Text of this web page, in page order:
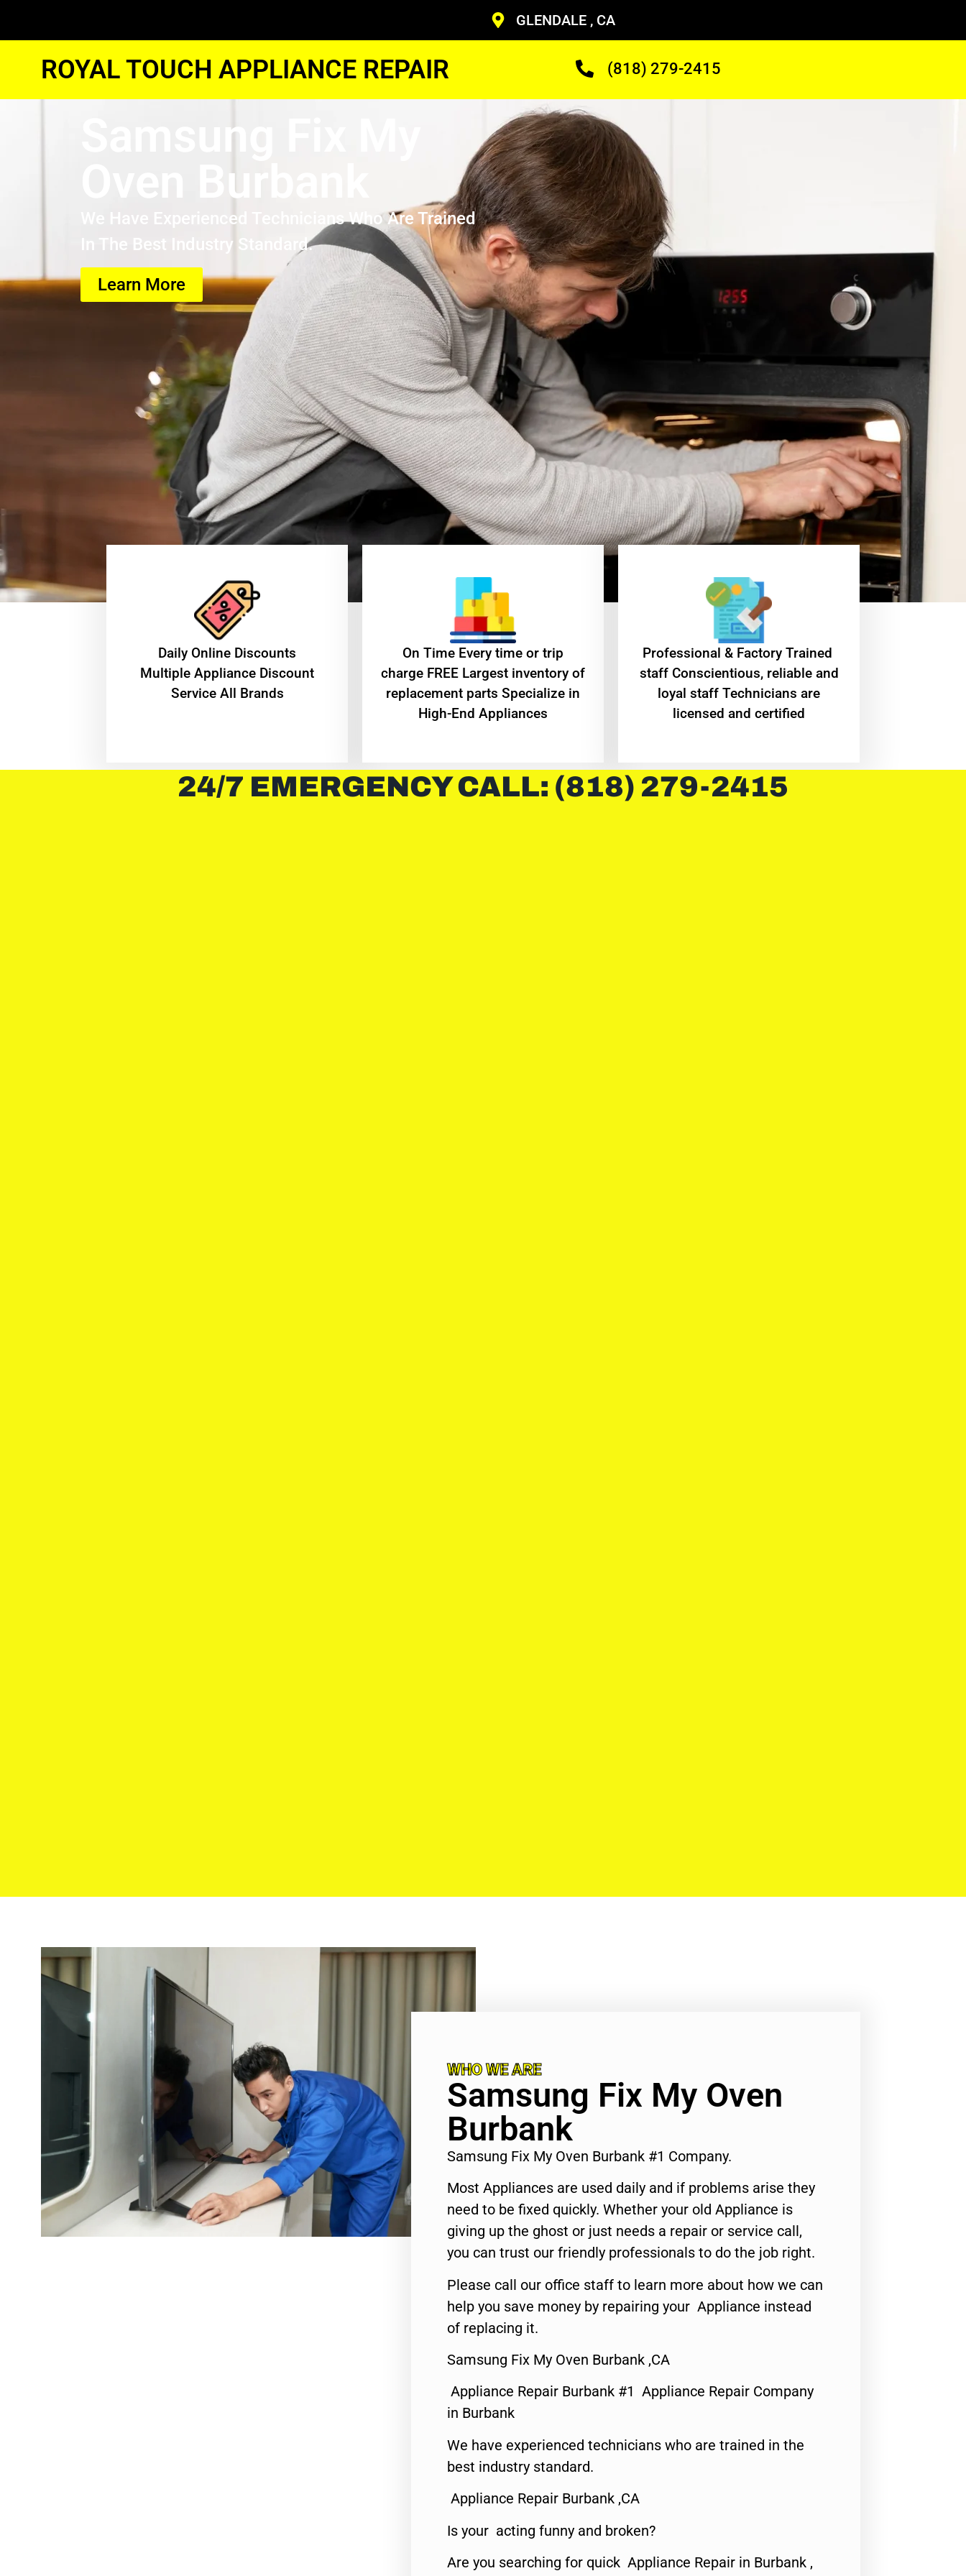
GLENDALE , CA
ROYAL TOUCH APPLIANCE REPAIR (818) 279-2415
Samsung Fix My
Oven Burbank
We Have Experienced Technicians Who Are Trained
In The Best Industry Standard.
Learn More
​Daily Online Discounts
Multiple Appliance Discount
Service All Brands
On Time Every time or trip
charge FREE Largest inventory of
replacement parts Specialize in
High-End Appliances
Professional & Factory Trained
staff Conscientious, reliable and
loyal staff Technicians are
licensed and certified
24/7 EMERGENCY CALL: (818) 279-2415
WHO WE ARE
Samsung Fix My Oven
Burbank
Samsung Fix My Oven Burbank #1 Company.
Most Appliances are used daily and if problems arise they
need to be fixed quickly. Whether your old Appliance is
giving up the ghost or just needs a repair or service call,
you can trust our friendly professionals to do the job right.
Please call our office staff to learn more about how we can
help you save money by repairing your Appliance instead
of replacing it.
Samsung Fix My Oven Burbank ,CA
Appliance Repair Burbank #1 Appliance Repair Company
in Burbank
We have experienced technicians who are trained in the
best industry standard.
Appliance Repair Burbank ,CA
Is your acting funny and broken?
Are you searching for quick Appliance Repair in Burbank ,